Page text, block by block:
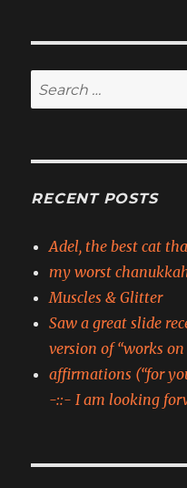
Search
for:
RECENT POSTS
Adel, the best cat
my worst
Muscles & Glitter
Saw a great slide
version of “works
affirmations (“for
-::- I am looking